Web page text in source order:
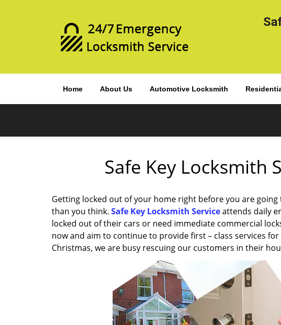
Home About Us Automotive Locksmith
Safe Key Locksmith
Getting locked out of your home right before you are
than you think. Safe Key Locksmith Serviceattends daily
locked out of their cars or need immediate commercial
now and aim to continue to provide first – class services
Christmas, we are busy rescuing our customers in their